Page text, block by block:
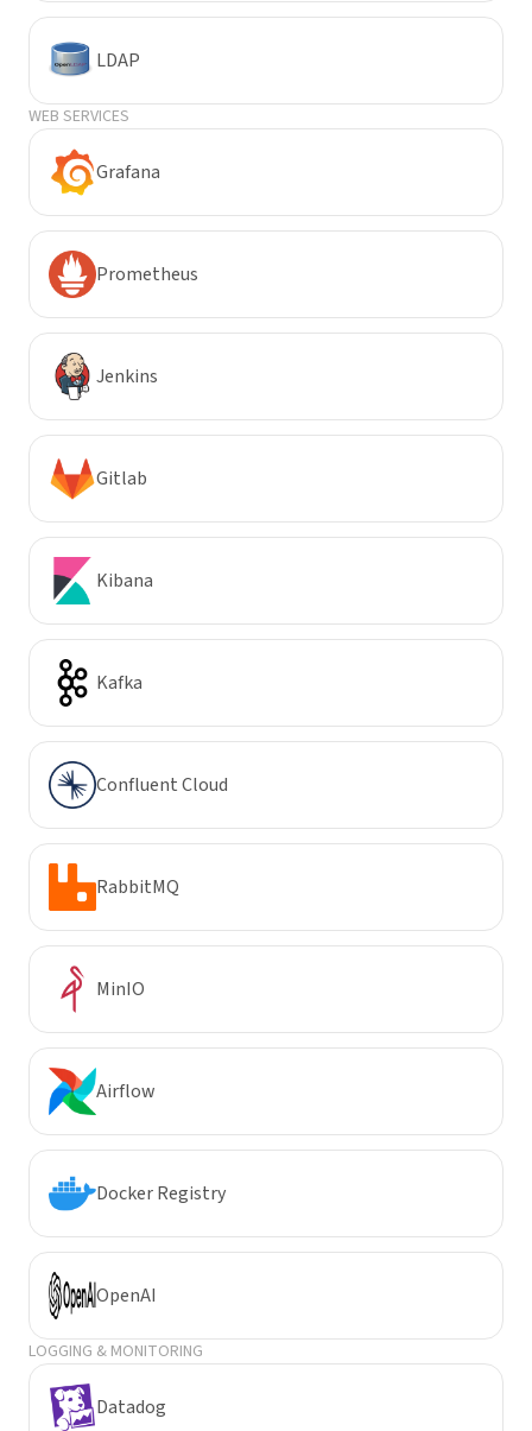
LDAP
WEB SERVICES
Grafana
Prometheus
Jenkins
Gitlab
Kibana
Kafka
Confluent Cloud
RabbitMQ
MinIO
Airflow
Docker Registry
OpenAI
LOGGING & MONITORING
Datadog